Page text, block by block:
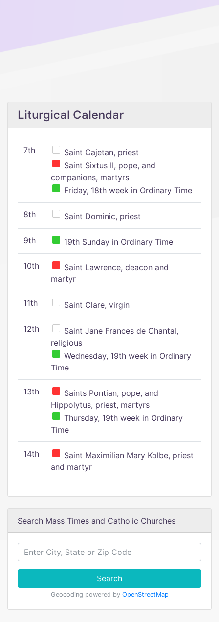
Liturgical Calendar
7th
Saint Cajetan, priest
Saint Sixtus II, pope, and
companions, martyrs
Friday, 18th week in Ordinary Time
8th Saint Dominic, priest
9th 19th Sunday in Ordinary Time
10th
Saint Lawrence, deacon and
martyr
11th Saint Clare, virgin
12th
Saint Jane Frances de Chantal,
religious
Wednesday, 19th week in Ordinary
Time
13th
Saints Pontian, pope, and
Hippolytus, priest, martyrs
Thursday, 19th week in Ordinary
Time
14th
Saint Maximilian Mary Kolbe, priest
and martyr
Search Mass Times and Catholic Churches
Search
Geocoding powered by OpenStreetMap